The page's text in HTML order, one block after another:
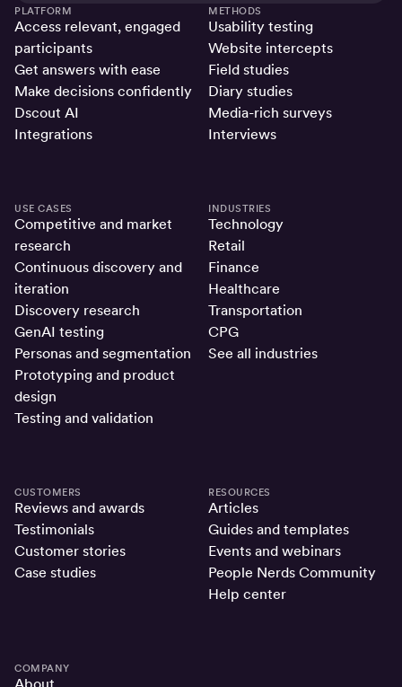
PLATFORM
Access relevant, engaged
participants
Get answers with ease
Make decisions confidently
Dscout AI
Integrations
METHODS
Usability testing
Website intercepts
Field studies
Diary studies
Media-rich surveys
Interviews
USE CASES
Competitive and market
research
Continuous discovery and
iteration
Discovery research
GenAI testing
Personas and segmentation
Prototyping and product
design
Testing and validation
INDUSTRIES
Technology
Retail
Finance
Healthcare
Transportation
CPG
See all industries
CUSTOMERS
Reviews and awards
Testimonials
Customer stories
Case studies
RESOURCES
Articles
Guides and templates
Events and webinars
People Nerds Community
Help center
COMPANY